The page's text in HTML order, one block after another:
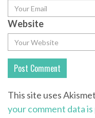
Website
This site uses
your comment data